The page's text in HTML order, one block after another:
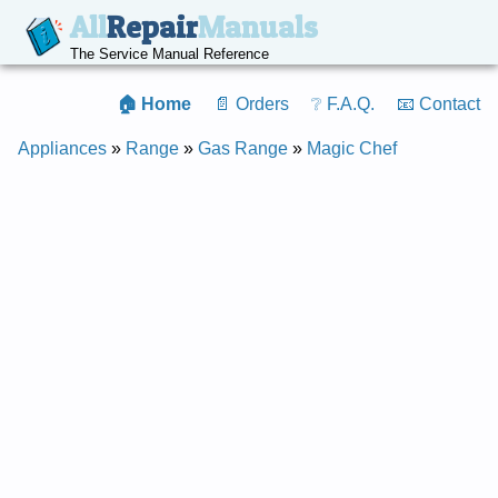
AllRepairManuals
The Service Manual Reference
🏠 Home 📄 Orders ❔ F.A.Q. 📧 Contact
Appliances » Range » Gas Range » Magic Chef